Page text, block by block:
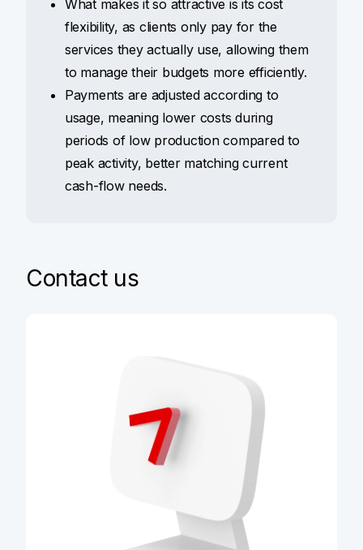
What makes it so attractive is its cost
flexibility, as clients only pay for the
services they actually use, allowing them
to manage their budgets more efficiently.
Payments are adjusted according to
usage, meaning lower costs during
periods of low production compared to
peak activity, better matching current
cash-flow needs.
Contact us